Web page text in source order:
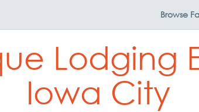
Browse
Lodging
Iowa City